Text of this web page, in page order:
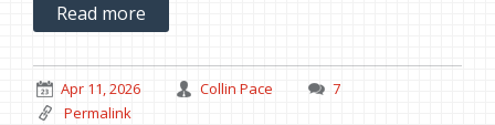
Read more
Apr 11, 2026 Collin Pace
7
Permalink